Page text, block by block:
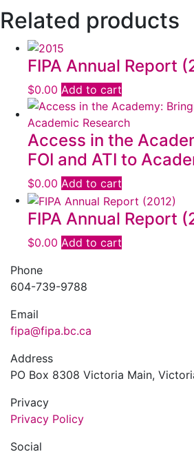
Related products
FIPA Annual Report
$0.00 Add to cart
Access in the
FOI and ATI to
$0.00 Add to cart
FIPA Annual Report
$0.00 Add to cart
Phone
604-739-9788
Email
fipa@fipa.bc.ca
Address
PO Box 8308 Victoria Main,
Privacy
Privacy Policy
Social